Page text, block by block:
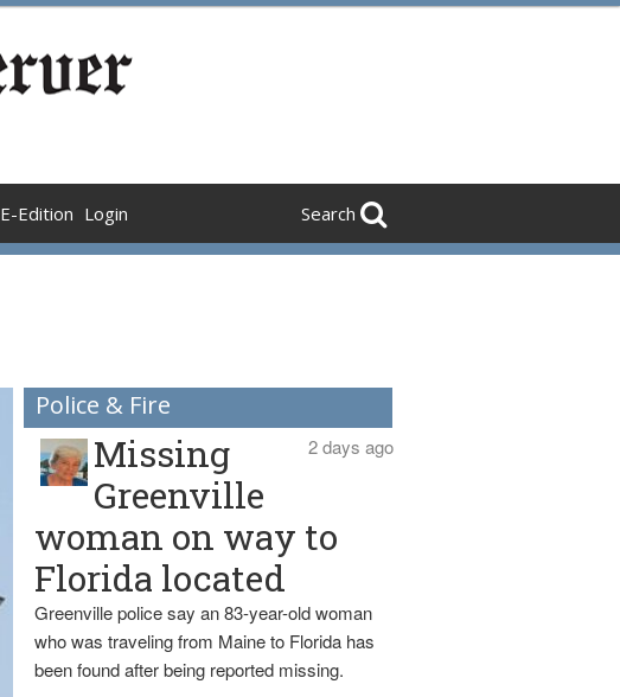
E-Edition Login Search
Police & Fire
2 days ago
Missing
Greenville
woman on way to
Florida located
Greenville police say an 83-year-old woman
who was traveling from Maine to Florida has
been found after being reported missing.